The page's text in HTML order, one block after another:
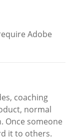
Adobe
coaching
normal
Once someone
it to others.